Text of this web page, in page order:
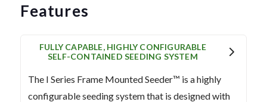
Features
FULLY CAPABLE, HIGHLY CONFIGURABLE
SELF-CONTAINED SEEDING SYSTEM
The I Series Frame Mounted Seeder™ is a highly
configurable seeding system that is designed with